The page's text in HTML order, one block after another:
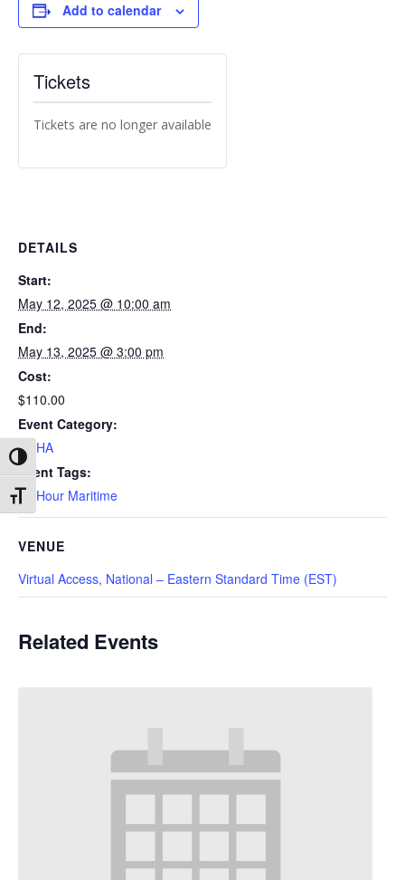
Toggle High Contrast
Toggle Font size
Add to calendar
DETAILS
Start:
May 12, 2025 @ 10:00 am
End:
May 13, 2025 @ 3:00 pm
Cost:
$110.00
Event Category:
OSHA
Event Tags:
10 Hour Maritime
VENUE
Virtual Access, National – Eastern Standard Time (EST)
Tickets
Tickets are no longer available
Related Events